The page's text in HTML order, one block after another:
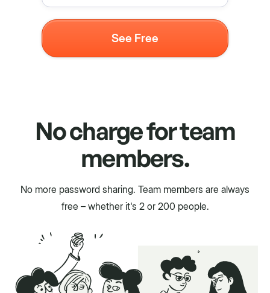
No charge for team
members.
No more password sharing. Team members are always
free – whether it's 2 or 200 people.